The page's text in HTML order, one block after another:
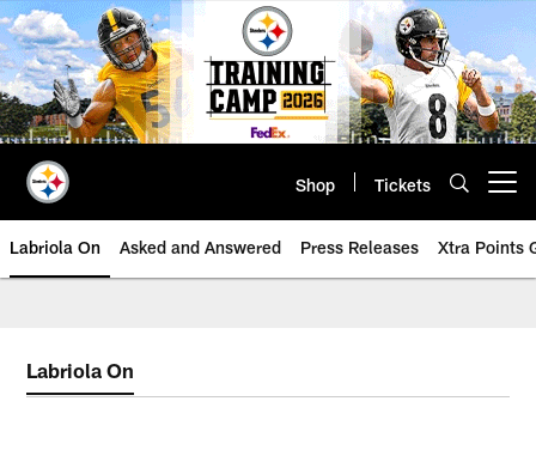
Skip
to
main
content
Shop Tickets
Labriola On Asked and Answered Press Releases Xtra Points
Labriola On